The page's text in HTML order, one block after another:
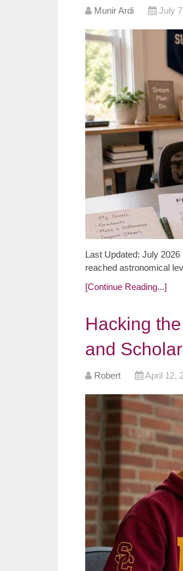
Munir Ardi July
Last Updated: July
reached astronomical
[Continue Reading...]
Hacking
and
Robert April 12,